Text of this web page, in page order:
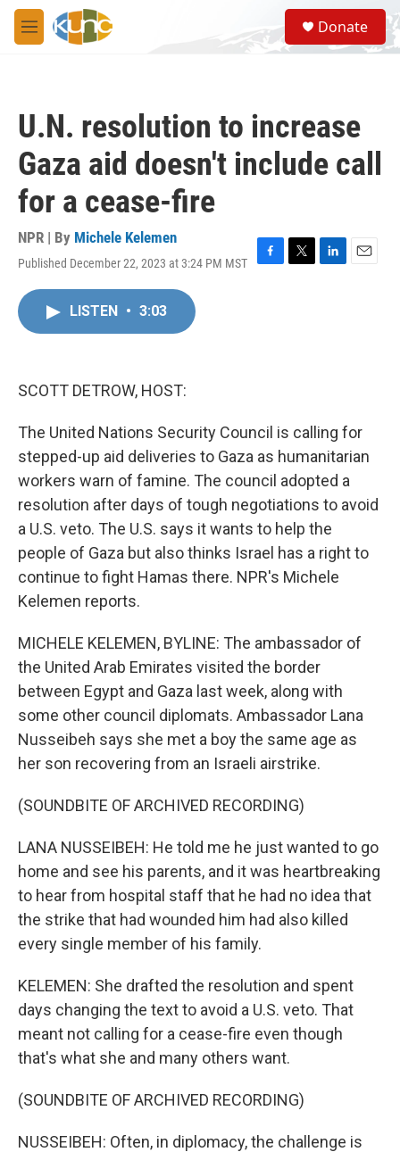
Skip to main content
M
e
S
e
a
Donate
U.N. resolution to increase
Gaza aid doesn't include call
for a cease-fire
NPR | By Michele Kelemen
Published December 22, 2023 at 3:24 PM MST
F
T
L
E
LISTEN • 3:03
SCOTT DETROW, HOST:
The United Nations Security Council is calling for
stepped-up aid deliveries to Gaza as humanitarian
workers warn of famine. The council adopted a
resolution after days of tough negotiations to avoid
a U.S. veto. The U.S. says it wants to help the
people of Gaza but also thinks Israel has a right to
continue to fight Hamas there. NPR's Michele
Kelemen reports.
MICHELE KELEMEN, BYLINE: The ambassador of
the United Arab Emirates visited the border
between Egypt and Gaza last week, along with
some other council diplomats. Ambassador Lana
Nusseibeh says she met a boy the same age as
her son recovering from an Israeli airstrike.
(SOUNDBITE OF ARCHIVED RECORDING)
LANA NUSSEIBEH: He told me he just wanted to go
home and see his parents, and it was heartbreaking
to hear from hospital staff that he had no idea that
the strike that had wounded him had also killed
every single member of his family.
KELEMEN: She drafted the resolution and spent
days changing the text to avoid a U.S. veto. That
meant not calling for a cease-fire even though
that's what she and many others want.
(SOUNDBITE OF ARCHIVED RECORDING)
NUSSEIBEH: Often, in diplomacy, the challenge is